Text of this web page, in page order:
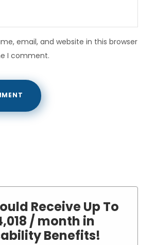
email, and website in this browser
I comment.
Receive Up To
/ month in
Benefits!